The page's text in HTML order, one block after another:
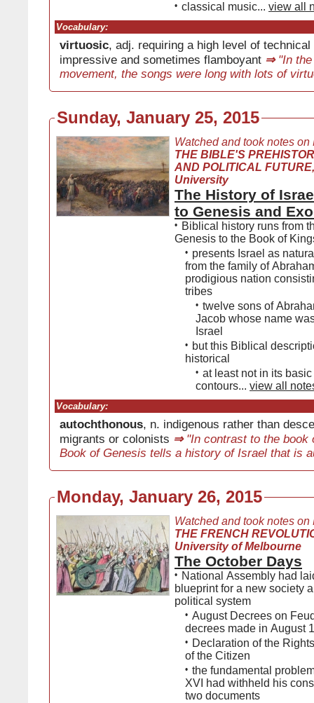
• classical music... view all
Vocabulary:
virtuosic, adj. requiring a high level of
impressive and sometimes flamboyant ⇒"In the
movement, the songs were long with lots of
Sunday, January 25, 2015
Watched and took notes on
THE BIBLE'S
AND POLITICAL
University
The History of
to Genesis and
• Biblical history runs from
Genesis to the Book of
• presents Israel as
from the family of
prodigious nation
tribes
• twelve sons of
Jacob whose name
Israel
• but this Biblical
historical
• at least not in its basic
contours... view all
Vocabulary:
autochthonous, n. indigenous rather than
migrants or colonists ⇒"In contrast to the book
Book of Genesis tells a history of Israel that is
Monday, January 26, 2015
Watched and took notes on
THE FRENCH
University of Melbourne
The October Days
• National Assembly had
blueprint for a new society
political system
• August Decrees on
decrees made in August
• Declaration of the
of the Citizen
• the fundamental
XVI had withheld his
two documents